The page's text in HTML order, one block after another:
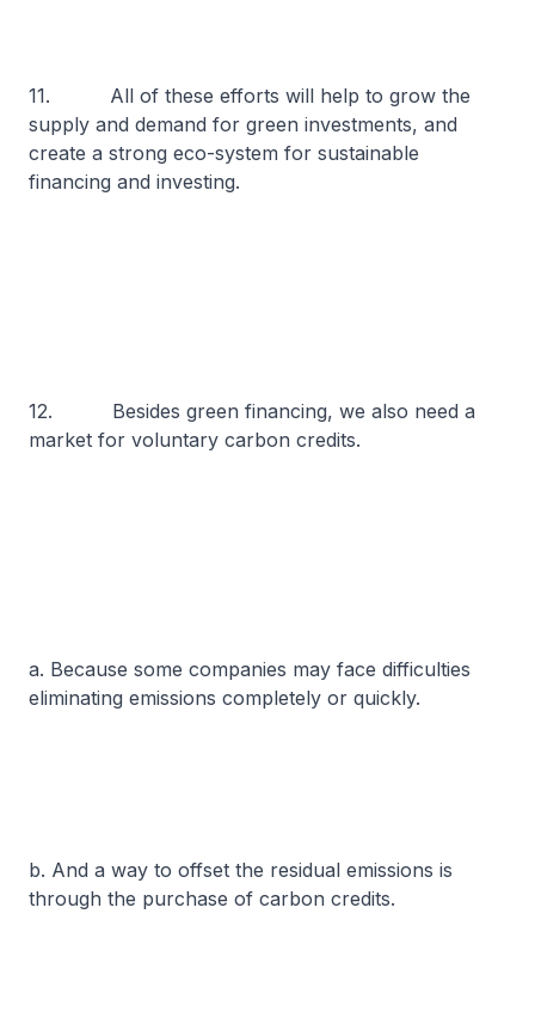
11. All of these efforts will help to grow the
supply and demand for green investments, and
create a strong eco-system for sustainable
financing and investing.
12. Besides green financing, we also need a
market for voluntary carbon credits.
a. Because some companies may face difficulties
eliminating emissions completely or quickly.
b. And a way to offset the residual emissions is
through the purchase of carbon credits.